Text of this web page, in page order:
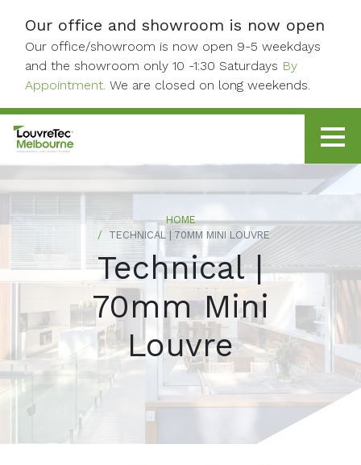
Our office and showroom is now open
Our office/showroom is now open 9-5 weekdays
and the showroom only 10 -1:30 Saturdays By
Appointment. We are closed on long weekends.
HOME
TECHNICAL | 70MM MINI LOUVRE
Technical |
70mm Mini
Louvre